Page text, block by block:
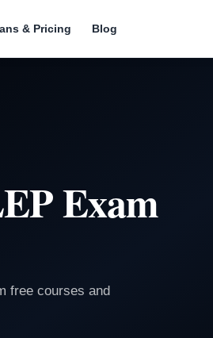
& Pricing Blog
Exam
free courses and